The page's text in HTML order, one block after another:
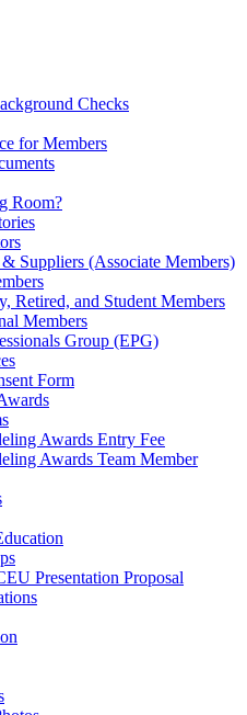
Checks
for Members
Room?
Suppliers (Associate Members)
Retired, and Student Members
Members
Group (EPG)
Form
Awards Entry Fee
Awards Team Member
Presentation Proposal